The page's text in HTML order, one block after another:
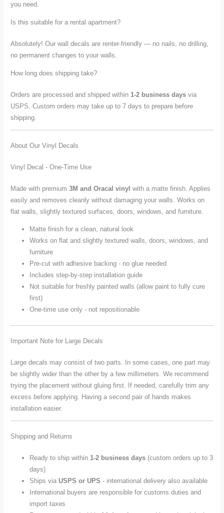
you need.
Is this suitable for a rental apartment?
Absolutely! Our wall decals are renter-friendly — no nails, no drilling,
no permanent changes to your walls.
How long does shipping take?
Orders are processed and shipped within 1-2 business days via
USPS. Custom orders may take up to 7 days to prepare before
shipping.
About Our Vinyl Decals
Vinyl Decal - One-Time Use
Made with premium3M and Oracal vinyl with a matte finish. Applies
easily and removes cleanly without damaging your walls. Works on
flat walls, slightly textured surfaces, doors, windows, and furniture.
Matte finish for a clean, natural look
Works on flat and slightly textured walls, doors, windows, and
furniture
Pre-cut with adhesive backing - no glue needed
Includes step-by-step installation guide
Not suitable for freshly painted walls (allow paint to fully cure
first)
One-time use only - not repositionable
Important Note for Large Decals
Large decals may consist of two parts. In some cases, one part may
be slightly wider than the other by a few millimeters. We recommend
trying the placement without gluing first. If needed, carefully trim any
excess before applying. Having a second pair of hands makes
installation easier.
Shipping and Returns
Ready to ship within 1-2 business days (custom orders up to 3
days)
Ships viaUSPS or UPS - international delivery also available
International buyers are responsible for customs duties and
import taxes